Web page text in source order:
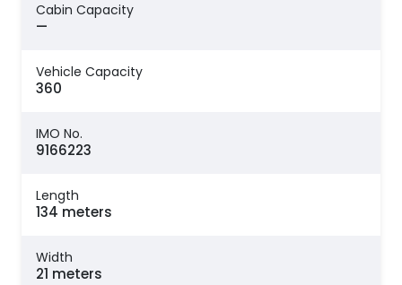
Cabin Capacity
—
Vehicle Capacity
360
IMO No.
9166223
Length
134 meters
Width
21 meters